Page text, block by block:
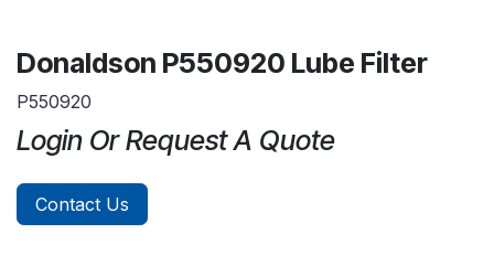
Donaldson P550920 Lube Filter
P550920
Login Or Request A Quote
Contact Us